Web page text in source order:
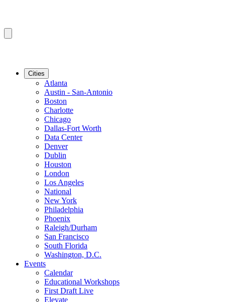
Cities
Atlanta
Austin - San-Antonio
Boston
Charlotte
Chicago
Dallas-Fort Worth
Data Center
Denver
Dublin
Houston
London
Los Angeles
National
New York
Philadelphia
Phoenix
Raleigh/Durham
San Francisco
South Florida
Washington, D.C.
Events
Calendar
Educational Workshops
First Draft Live
Elevate